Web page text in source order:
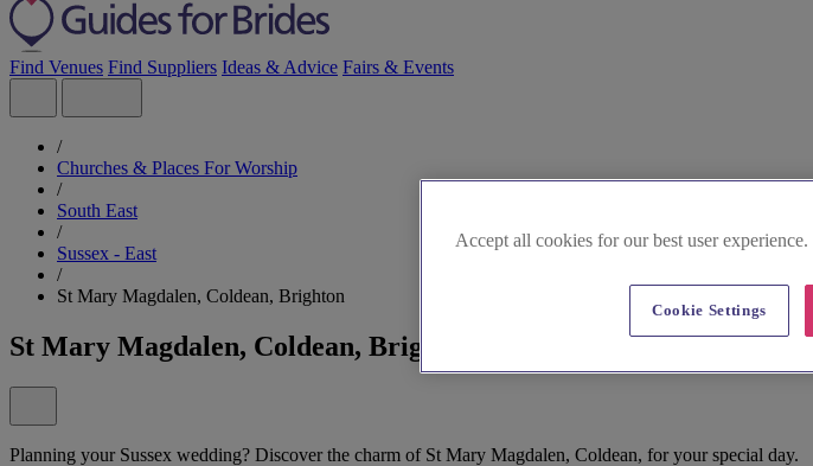
Find Venues Find Suppliers Ideas & Advice Fairs & Events
/
Churches & Places For Worship
/
South East
/
Sussex - East
/
St Mary Magdalen, Coldean, Brighton
St Mary Magdalen, Coldean, Brighton
Planning your Sussex wedding? Discover the charm of St Mary Magdalen, Coldean, for your special day.
Accept all cookies for our best user experience.
Cookie Settings